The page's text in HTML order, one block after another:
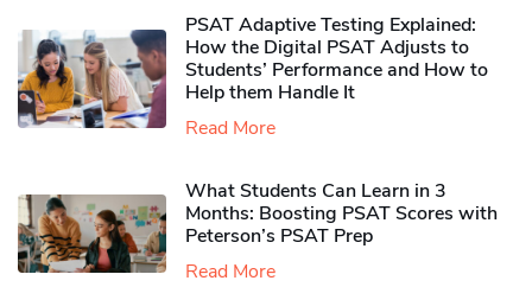
PSAT Adaptive Testing Explained:
How the Digital PSAT Adjusts to
Students’ Performance and How to
Help them Handle It
Read More
What Students Can Learn in 3
Months: Boosting PSAT Scores with
Peterson’s PSAT Prep
Read More